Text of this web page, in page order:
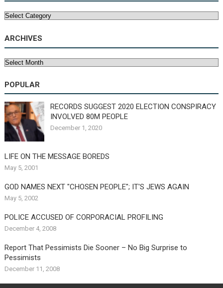
Categories
ARCHIVES
Archives
POPULAR
RECORDS SUGGEST 2020 ELECTION CONSPIRACY
INVOLVED 80M PEOPLE
December 1, 2020
LIFE ON THE MESSAGE BOREDS
May 5, 2001
GOD NAMES NEXT "CHOSEN PEOPLE"; IT'S JEWS AGAIN
May 5, 2002
POLICE ACCUSED OF CORPORACIAL PROFILING
December 4, 2008
Report That Pessimists Die Sooner – No Big Surprise to
Pessimists
December 11, 2008